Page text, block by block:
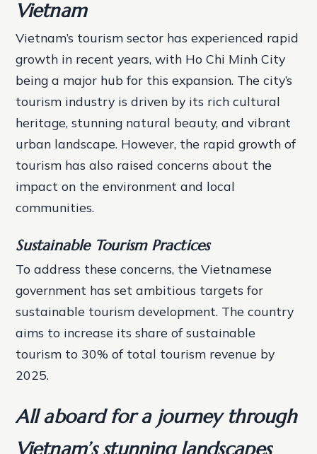
Vietnam
Vietnam’s tourism sector has experienced rapid
growth in recent years, with Ho Chi Minh City
being a major hub for this expansion. The city’s
tourism industry is driven by its rich cultural
heritage, stunning natural beauty, and vibrant
urban landscape. However, the rapid growth of
tourism has also raised concerns about the
impact on the environment and local
communities.
Sustainable Tourism Practices
To address these concerns, the Vietnamese
government has set ambitious targets for
sustainable tourism development. The country
aims to increase its share of sustainable
tourism to 30% of total tourism revenue by
2025.
All aboard for a journey through
Vietnam’s stunning landscapes